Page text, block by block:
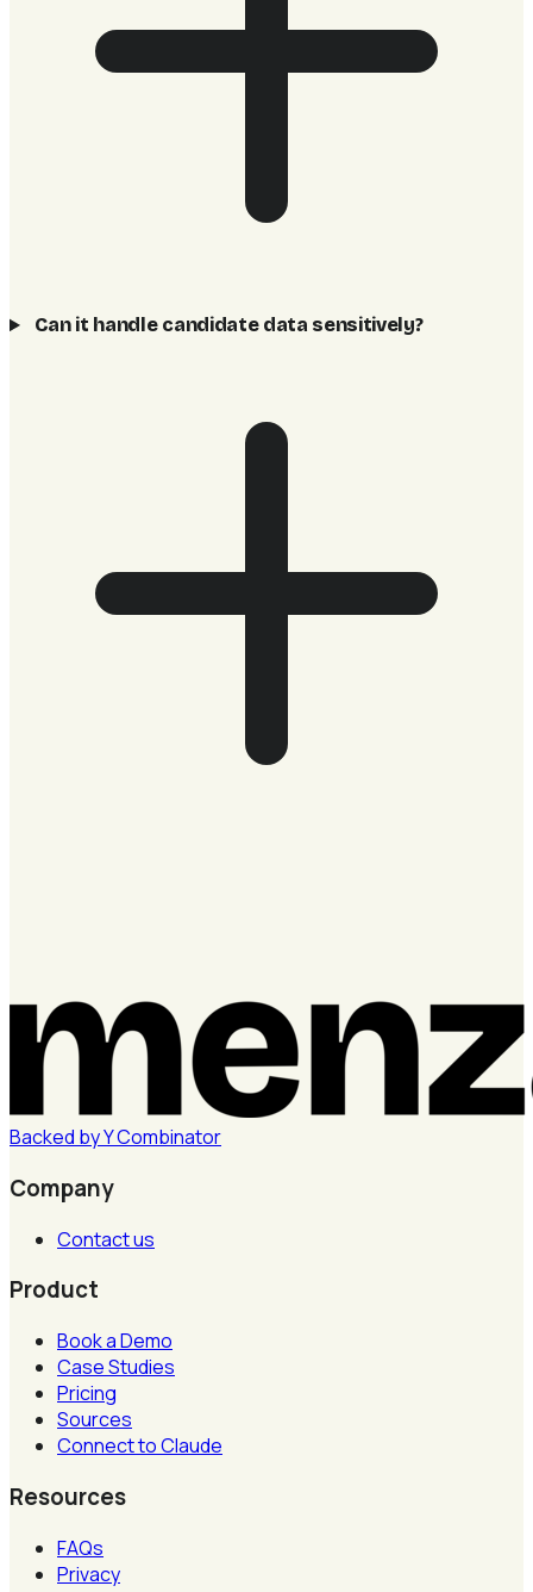
Can it handle candidate data sensitively?
Backed byYCombinator
Company
Contact us
Product
Book a Demo
Case Studies
Pricing
Sources
Connect to Claude
Resources
FAQs
Privacy